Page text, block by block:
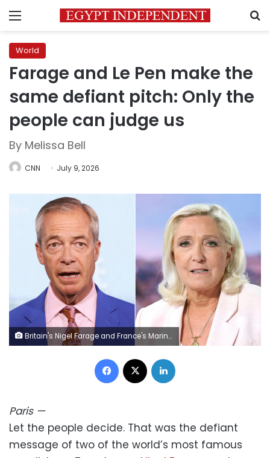
Menu
World
Farage and Le Pen make the
same defiant pitch: Only the
people can judge us
By Melissa Bell
CNN July 9, 2026
Britain's Nigel Farage and France's Marine Le Pen both made headlines Tuesday. Getty Images
Facebook
Paris—
Let the people decide. That was the defiant
message of two of the world’s most famous